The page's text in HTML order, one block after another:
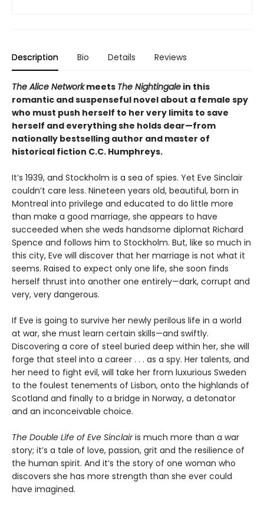
Description Bio Details Reviews
The Alice Networkmeets The Nightingale in this
romantic and suspenseful novel about a female spy
who must push herself to her very limits to save
herself and everything she holds dear—from
nationally bestselling author and master of
historical fiction C.C. Humphreys.
It’s 1939, and Stockholm is a sea of spies. Yet Eve Sinclair
couldn’t care less. Nineteen years old, beautiful, born in
Montreal into privilege and educated to do little more
than make a good marriage, she appears to have
succeeded when she weds handsome diplomat Richard
Spence and follows him to Stockholm. But, like so much in
this city, Eve will discover that her marriage is not what it
seems. Raised to expect only one life, she soon finds
herself thrust into another one entirely—dark, corrupt and
very, very dangerous.
If Eve is going to survive her newly perilous life in a world
at war, she must learn certain skills—and swiftly.
Discovering a core of steel buried deep within her, she will
forge that steel into a career . . . as a spy. Her talents, and
her need to fight evil, will take her from luxurious Sweden
to the foulest tenements of Lisbon, onto the highlands of
Scotland and finally to a bridge in Norway, a detonator
and an inconceivable choice.
The Double Life of Eve Sinclairis much more than a war
story; it’s a tale of love, passion, grit and the resilience of
the human spirit. And it’s the story of one woman who
discovers she has more strength than she ever could
have imagined.